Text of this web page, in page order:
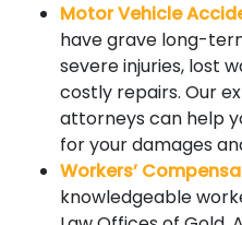
Motor Vehicle
have grave long-
severe injuries, lost
costly repairs. Our
attorneys can help
for your damages
Workers’
knowledgeable